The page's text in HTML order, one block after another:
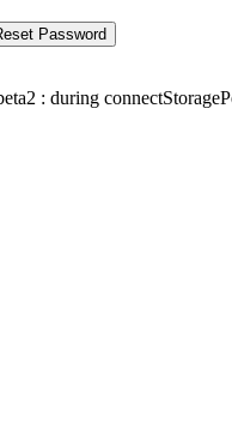
: during